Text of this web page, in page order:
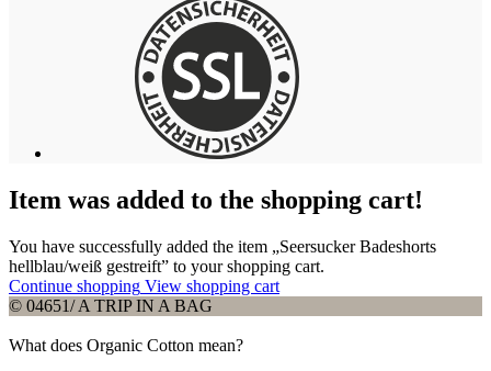
Item was added to the shopping cart!
You have successfully added the item „Seersucker Badeshorts
hellblau/weiß gestreift” to your shopping cart.
Continue shopping View shopping cart
© 04651/ A TRIP IN A BAG
What does Organic Cotton mean?